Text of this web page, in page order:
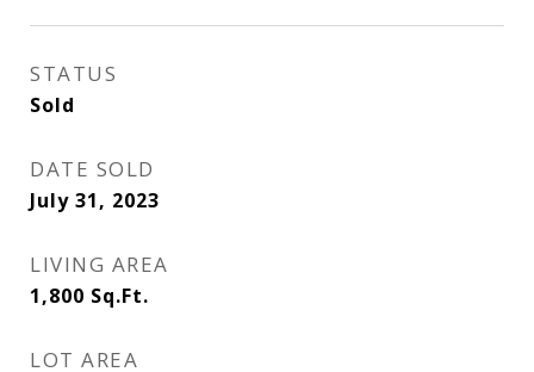
STATUS
Sold
DATE SOLD
July 31, 2023
LIVING AREA
1,800 Sq.Ft.
LOT AREA